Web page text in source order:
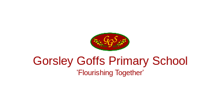
Gorsley Goffs Primary School
'Flourishing Together'